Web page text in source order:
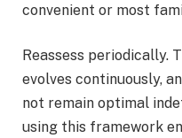
convenient or most
Reassess periodically.
evolves continuously,
not remain optimal
using this framework